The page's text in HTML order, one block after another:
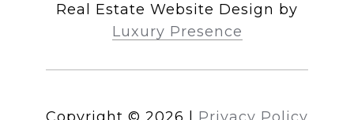
Real Estate Website Design by
Luxury Presence